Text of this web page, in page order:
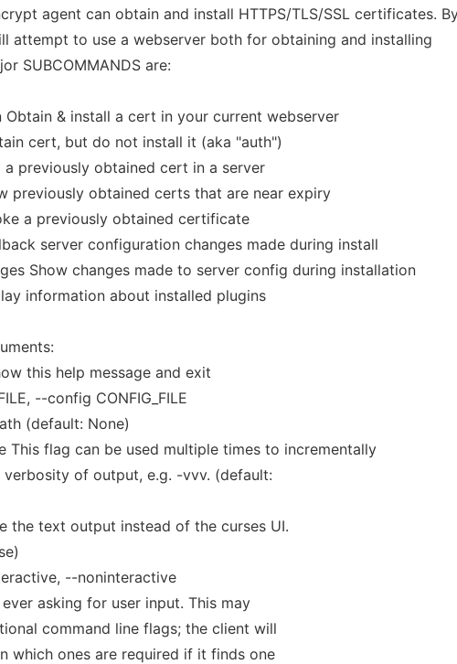
agent can obtain and install HTTPS/TLS/SSL certificates.
attempt to use a webserver both for obtaining and installing
SUBCOMMANDS are:
Obtain & install a cert in your current webserver
cert, but do not install it (aka "auth")
a previously obtained cert in a server
previously obtained certs that are near expiry
a previously obtained certificate
server configuration changes made during install
Show changes made to server config during installation
information about installed plugins
this help message and exit
--config CONFIG_FILE
(default: None)
This flag can be used multiple times to incrementally
verbosity of output, e.g. -vvv. (default:
the text output instead of the curses UI.
--noninteractive
asking for user input. This may
command line flags; the client will
which ones are required if it finds one